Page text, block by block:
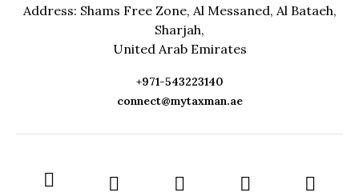
Address: Shams Free Zone, Al Messaned, Al Bataeh,
Sharjah,
United Arab Emirates
+971-543223140
connect@mytaxman.ae